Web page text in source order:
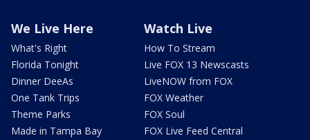
We Live Here
What's Right
Florida Tonight
Dinner DeeAs
One Tank Trips
Theme Parks
Made in Tampa Bay
Watch Live
How To Stream
Live FOX 13 Newscasts
LiveNOW from FOX
FOX Weather
FOX Soul
FOX Live Feed Central